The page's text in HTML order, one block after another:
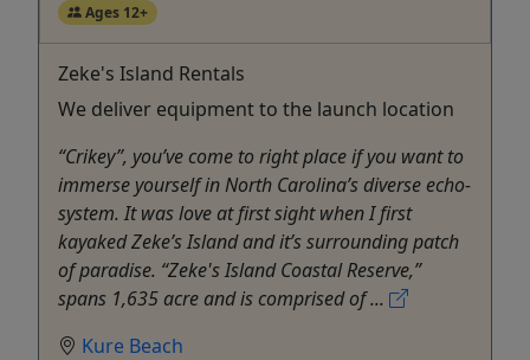
Ages 12+
Zeke's Island Rentals
We deliver equipment to the launch location
“Crikey”, you’ve come to right place if you want to
immerse yourself in North Carolina’s diverse echo-
system. It was love at first sight when I first
kayaked Zeke’s Island and it’s surrounding patch
of paradise. “Zeke's Island Coastal Reserve,”
spans 1,635 acre and is comprised of ...
Kure Beach